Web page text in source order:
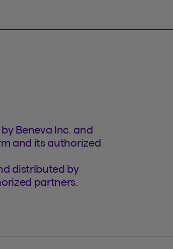
Beneva Inc. and
and its authorized
distributed by
partners.